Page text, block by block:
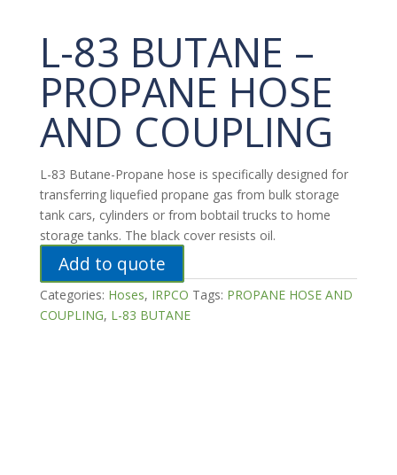
L-83 BUTANE –
PROPANE HOSE
AND COUPLING
L-83 Butane-Propane hose is specifically designed for
transferring liquefied propane gas from bulk storage
tank cars, cylinders or from bobtail trucks to home
storage tanks. The black cover resists oil.
Add to quote
Categories: Hoses, IRPCO Tags: PROPANE HOSE AND
COUPLING, L-83 BUTANE